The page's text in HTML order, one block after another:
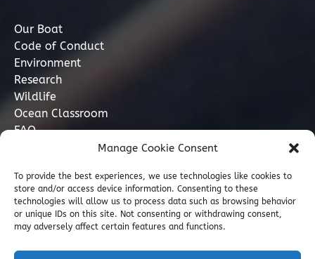
Manage Cookie Consent
To provide the best experiences, we use technologies like cookies to
store and/or access device information. Consenting to these
technologies will allow us to process data such as browsing behavior
or unique IDs on this site. Not consenting or withdrawing consent,
may adversely affect certain features and functions.
Our Boat
Code of Conduct
Environment
Research
Wildlife
Ocean Classroom
FAQ
Contact
07749 277110
info@marinediscovery.co.uk